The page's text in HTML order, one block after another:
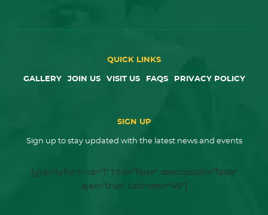
QUICK LINKS
GALLERY JOIN US VISIT US FAQS PRIVACY POLICY
SIGN UP
Sign up to stay updated with the latest news and events
[gravityform id="1" title="false" description="false"
ajax="true" tabindex="49"]